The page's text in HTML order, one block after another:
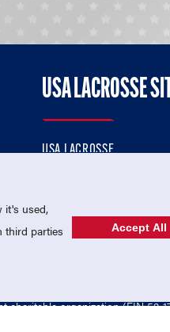
USA LACROSSE
USA LACROSSE
USA LACROSSE SHOP
charitable organization (EIN 52-
it's used,
third parties
Accept All